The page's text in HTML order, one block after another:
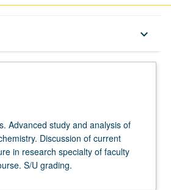
keyboard_arrow_down
Advanced study and analysis of
Discussion of current
in research specialty of faculty
S/U grading.